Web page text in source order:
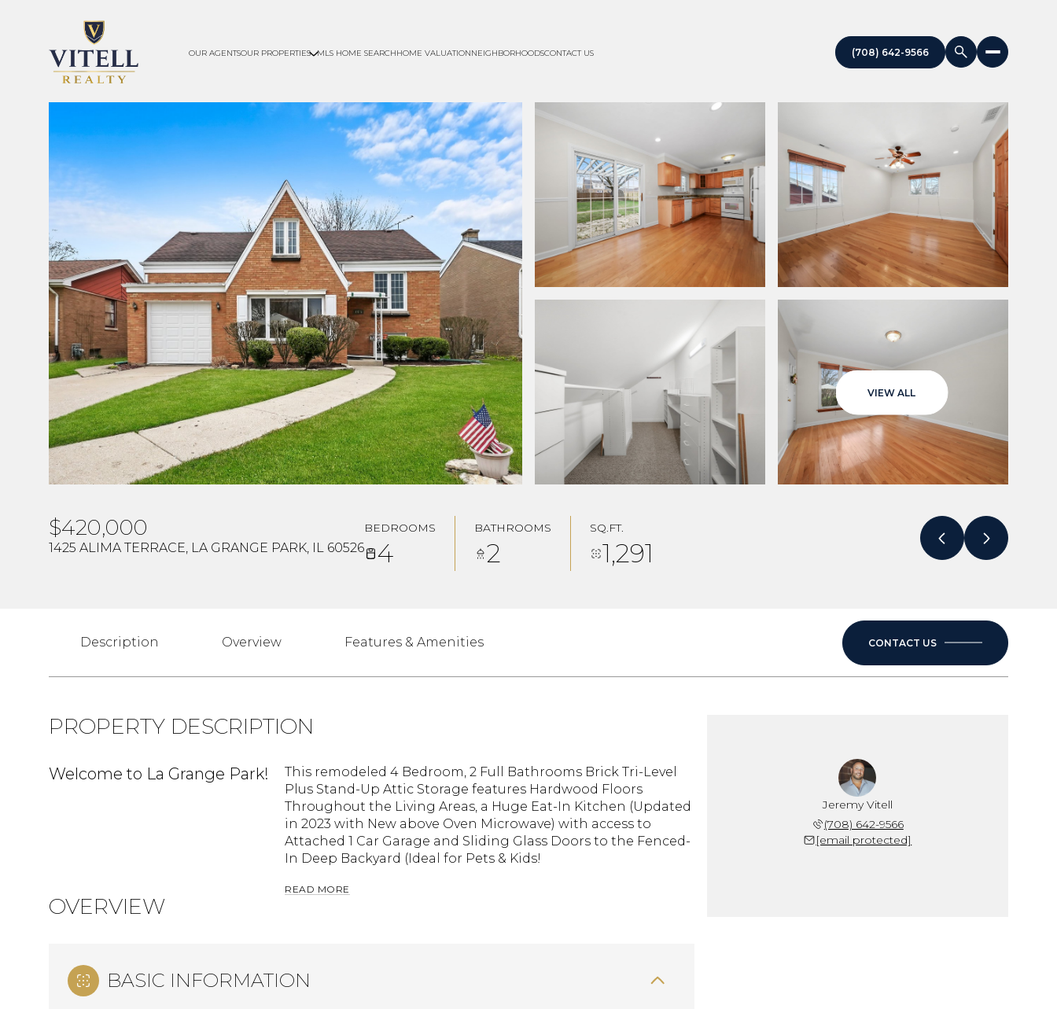
OUR AGENTSOUR PROPERTIES MLS HOME SEARCHHOME VALUATIONNEIGHBORHOODSCONTACT US (708) 642-9566
VIEW ALL
$420,000
1425 ALIMA TERRACE, LA GRANGE PARK, IL 60526
BEDROOMS
4
BATHROOMS
2
SQ.FT.
1,291
Description Overview Features & Amenities CONTACT US
PROPERTY DESCRIPTION
Welcome to La Grange Park!
This remodeled 4 Bedroom, 2 Full Bathrooms Brick Tri-Level
Plus Stand-Up Attic Storage features Hardwood Floors
Throughout the Living Areas, a Huge Eat-In Kitchen (Updated
in 2023 with New above Oven Microwave) with access to
Attached 1 Car Garage and Sliding Glass Doors to the Fenced-
In Deep Backyard (Ideal for Pets & Kids!
READ MORE
OVERVIEW
BASIC INFORMATION
Jeremy Vitell
(708) 642-9566
[email protected]